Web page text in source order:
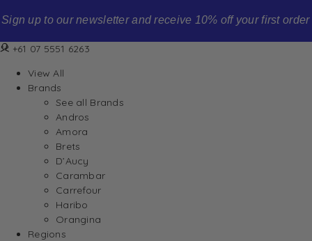
Sign up to our newsletter and receive 10% off your first order
+61 07 5551 6263
View All
Brands
See all Brands
Andros
Amora
Brets
D’Aucy
Carambar
Carrefour
Haribo
Orangina
Regions